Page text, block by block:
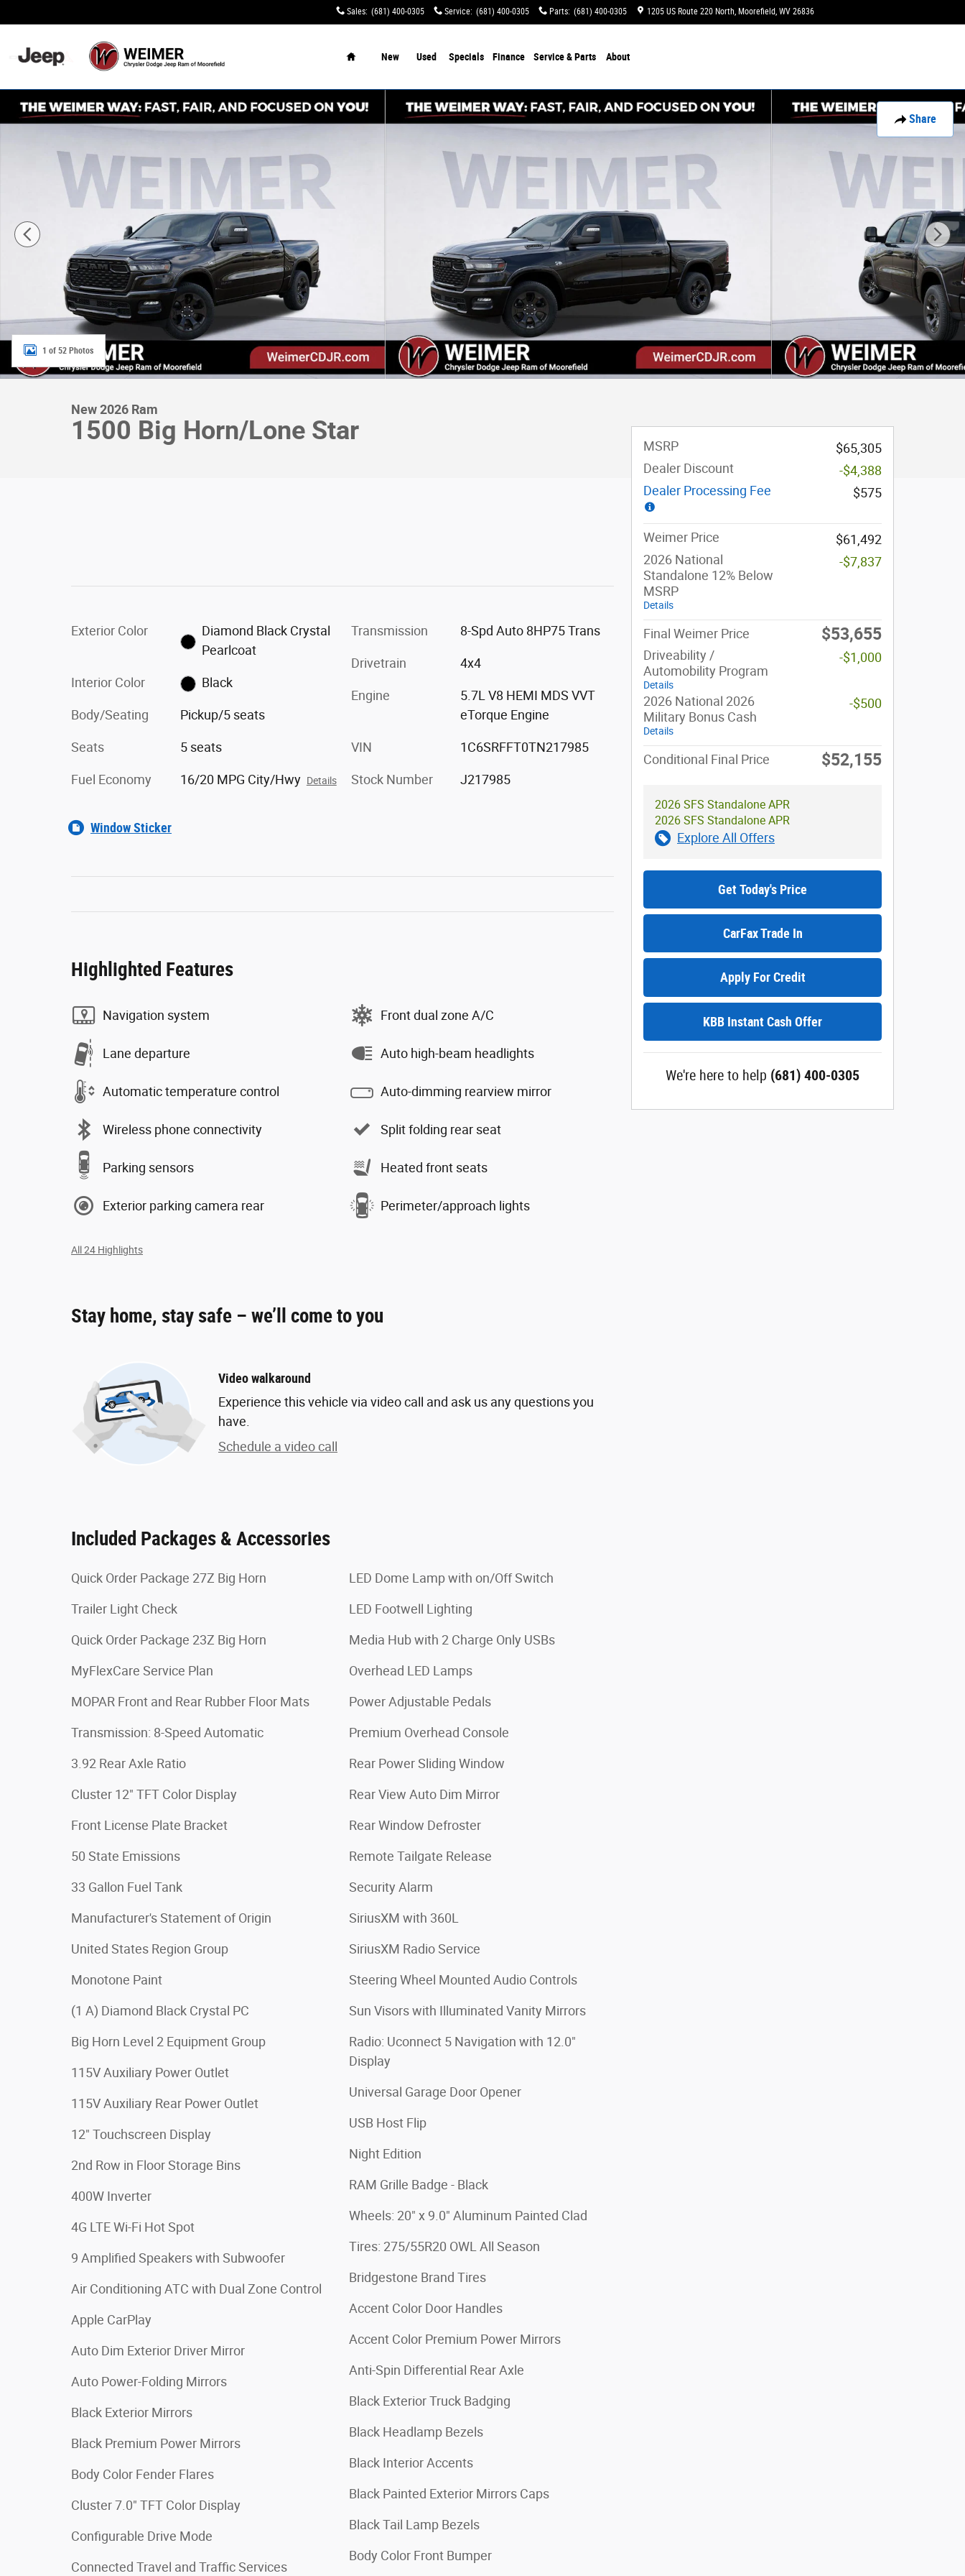
Sales: (681) 400-0305 Service: (681) 400-0305 Parts: (681) 400-0305 1205 US Route 220 North Moorefield, WV 26836
New Used Specials Finance Service & Parts About
Share
New 2026 Ram 1500 Big Horn/Lone Star Pickup Photo 1 of 52
1 of 52 Photos
New 2026 Ram
1500 Big Horn/Lone Star
Exterior Color
Diamond Black Crystal
Pearlcoat
Interior Color Black
Body/Seating Pickup/5 seats
Seats 5 seats
Fuel Economy 16/20 MPG City/Hwy Details
Transmission 8-Spd Auto 8HP75 Trans
Drivetrain 4x4
Engine
5.7L V8 HEMI MDS VVT
eTorque Engine
VIN 1C6SRFFT0TN217985
Stock Number J217985
Window Sticker
Highlighted Features
Navigation system
Lane departure
Automatic temperature control
Wireless phone connectivity
Parking sensors
Exterior parking camera rear
Front dual zone A/C
Auto high-beam headlights
Auto-dimming rearview mirror
Split folding rear seat
Heated front seats
Perimeter/approach lights
All 24 Highlights
Stay home, stay safe – we’ll come to you
Video walkaround
Experience this vehicle via video call and ask us any questions you
have.
Schedule a video call
Included Packages & Accessories
Quick Order Package 27Z Big Horn
Trailer Light Check
Quick Order Package 23Z Big Horn
MyFlexCare Service Plan
MOPAR Front and Rear Rubber Floor Mats
Transmission: 8-Speed Automatic
3.92 Rear Axle Ratio
Cluster 12" TFT Color Display
Front License Plate Bracket
50 State Emissions
33 Gallon Fuel Tank
Manufacturer's Statement of Origin
United States Region Group
Monotone Paint
(1 A) Diamond Black Crystal PC
Big Horn Level 2 Equipment Group
115V Auxiliary Power Outlet
115V Auxiliary Rear Power Outlet
12" Touchscreen Display
2nd Row in Floor Storage Bins
400W Inverter
4G LTE Wi-Fi Hot Spot
9 Amplified Speakers with Subwoofer
Air Conditioning ATC with Dual Zone Control
Apple CarPlay
Auto Dim Exterior Driver Mirror
Auto Power-Folding Mirrors
Black Exterior Mirrors
Black Premium Power Mirrors
Body Color Fender Flares
Cluster 7.0" TFT Color Display
Configurable Drive Mode
Connected Travel and Traffic Services
LED Dome Lamp with on/Off Switch
LED Footwell Lighting
Media Hub with 2 Charge Only USBs
Overhead LED Lamps
Power Adjustable Pedals
Premium Overhead Console
Rear Power Sliding Window
Rear View Auto Dim Mirror
Rear Window Defroster
Remote Tailgate Release
Security Alarm
SiriusXM with 360L
SiriusXM Radio Service
Steering Wheel Mounted Audio Controls
Sun Visors with Illuminated Vanity Mirrors
Radio: Uconnect 5 Navigation with 12.0"
Display
Universal Garage Door Opener
USB Host Flip
Night Edition
RAM Grille Badge - Black
Wheels: 20" x 9.0" Aluminum Painted Clad
Tires: 275/55R20 OWL All Season
Bridgestone Brand Tires
Accent Color Door Handles
Accent Color Premium Power Mirrors
Anti-Spin Differential Rear Axle
Black Exterior Truck Badging
Black Headlamp Bezels
Black Interior Accents
Black Painted Exterior Mirrors Caps
Black Tail Lamp Bezels
Body Color Front Bumper
MSRP
$65,305
Dealer Discount
-$4,388
Dealer Processing Fee
$575
Weimer Price
$61,492
2026 National
Standalone 12% Below
MSRP
Details
-$7,837
Final Weimer Price $53,655
Driveability /
Automobility Program
Details
-$1,000
2026 National 2026
Military Bonus Cash
Details
-$500
Conditional Final Price $52,155
2026 SFS Standalone APR
2026 SFS Standalone APR
Explore All Offers
Get Today's Price
CarFax Trade In
Apply For Credit
KBB Instant Cash Offer
We're here to help (681) 400-0305